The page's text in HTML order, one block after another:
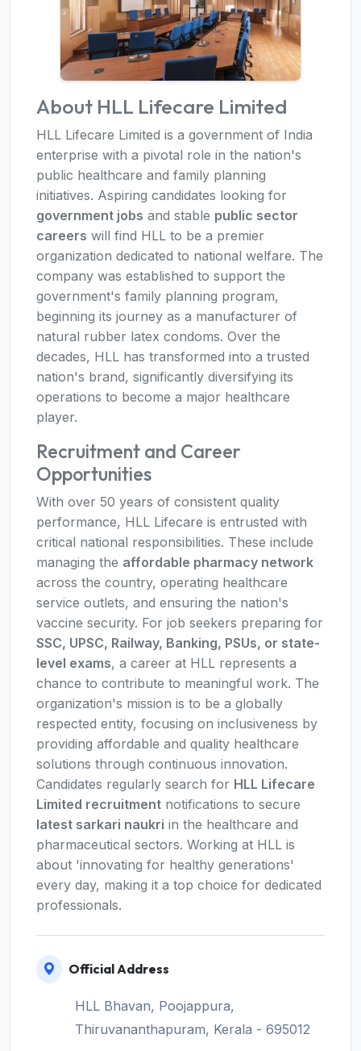
About HLL Lifecare Limited
HLL Lifecare Limited is a government of India
enterprise with a pivotal role in the nation's
public healthcare and family planning
initiatives. Aspiring candidates looking for
government jobs and stable public sector
careers will find HLL to be a premier
organization dedicated to national welfare. The
company was established to support the
government's family planning program,
beginning its journey as a manufacturer of
natural rubber latex condoms. Over the
decades, HLL has transformed into a trusted
nation's brand, significantly diversifying its
operations to become a major healthcare
player.
Recruitment and Career
Opportunities
With over 50 years of consistent quality
performance, HLL Lifecare is entrusted with
critical national responsibilities. These include
managing the affordable pharmacy network
across the country, operating healthcare
service outlets, and ensuring the nation's
vaccine security. For job seekers preparing for
SSC, UPSC, Railway, Banking, PSUs, or state-
level exams, a career at HLL represents a
chance to contribute to meaningful work. The
organization's mission is to be a globally
respected entity, focusing on inclusiveness by
providing affordable and quality healthcare
solutions through continuous innovation.
Candidates regularly search for HLL Lifecare
Limited recruitment notifications to secure
latest sarkari naukri in the healthcare and
pharmaceutical sectors. Working at HLL is
about 'innovating for healthy generations'
every day, making it a top choice for dedicated
professionals.
Official Address
HLL Bhavan, Poojappura,
Thiruvananthapuram, Kerala - 695012